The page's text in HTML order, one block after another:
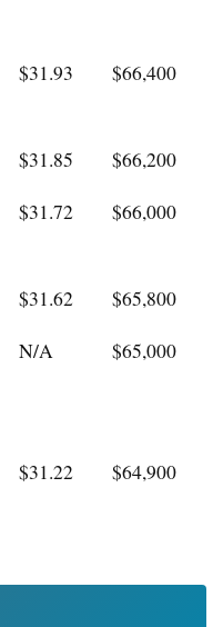
$31.93 $66,400
$31.85
$66,200
$31.72 $66,000
$31.62
$65,800
N/A $65,000
$31.22 $64,900